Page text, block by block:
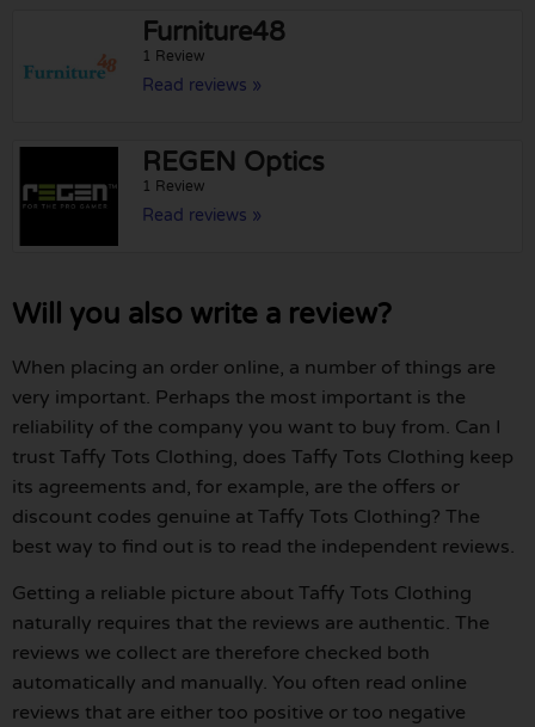
Furniture48
1 Review
Read reviews »
REGEN Optics
1 Review
Read reviews »
Will you also write a review?
When placing an order online, a number of things are
very important. Perhaps the most important is the
reliability of the company you want to buy from. Can I
trust Taffy Tots Clothing, does Taffy Tots Clothing keep
its agreements and, for example, are the offers or
discount codes genuine at Taffy Tots Clothing? The
best way to find out is to read the independent reviews.
Getting a reliable picture about Taffy Tots Clothing
naturally requires that the reviews are authentic. The
reviews we collect are therefore checked both
automatically and manually. You often read online
reviews that are either too positive or too negative